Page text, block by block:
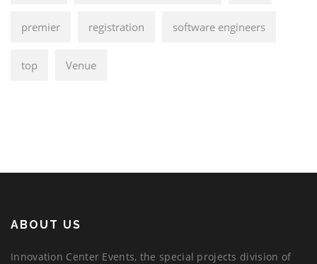
premier registration software engineers
top Venue
ABOUT US
Innovation Center Events, the special projects division of